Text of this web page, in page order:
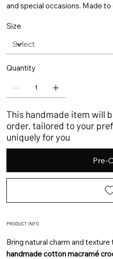
and special occasions. Made to
Size
Quantity
This handmade item will
order, tailored to your
uniquely for you
Pre-
PRODUCT INFO
Bring natural charm and
handmade cotton macramé